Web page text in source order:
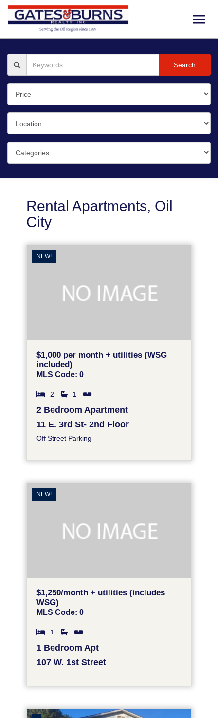
Search
Rental Apartments, Oil
City
NEW!
$1,000 per month + utilities (WSG
included)
MLS Code: 0
2 1
2 Bedroom Apartment
11 E. 3rd St- 2nd Floor
Off Street Parking
NEW!
$1,250/month + utilities (includes
WSG)
MLS Code: 0
1
1 Bedroom Apt
107 W. 1st Street